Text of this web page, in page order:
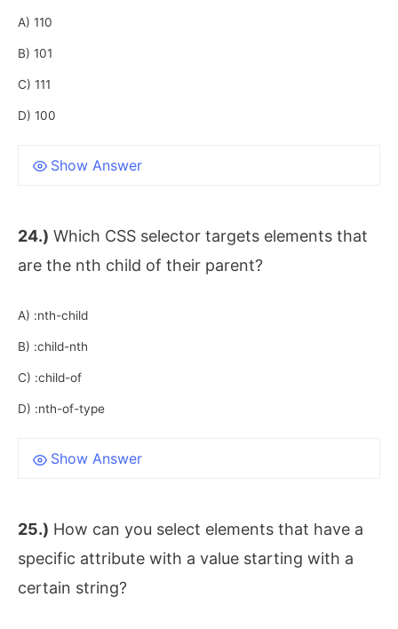
A) 110
B) 101
C) 111
D) 100
Show Answer
24.) Which CSS selector targets elements that
are the nth child of their parent?
A) :nth-child
B) :child-nth
C) :child-of
D) :nth-of-type
Show Answer
25.) How can you select elements that have a
specific attribute with a value starting with a
certain string?